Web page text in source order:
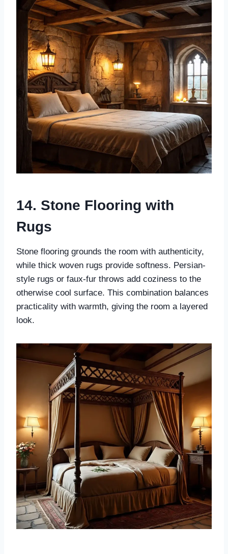
14. Stone Flooring with
Rugs
Stone flooring grounds the room with authenticity,
while thick woven rugs provide softness. Persian-
style rugs or faux-fur throws add coziness to the
otherwise cool surface. This combination balances
practicality with warmth, giving the room a layered
look.